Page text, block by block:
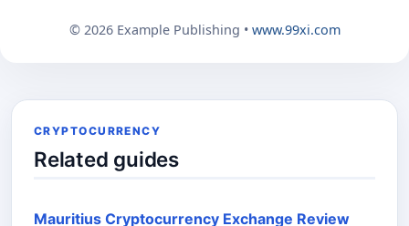
© 2026 Example Publishing • www.99xi.com
CRYPTOCURRENCY
Related guides
Mauritius Cryptocurrency Exchange Review